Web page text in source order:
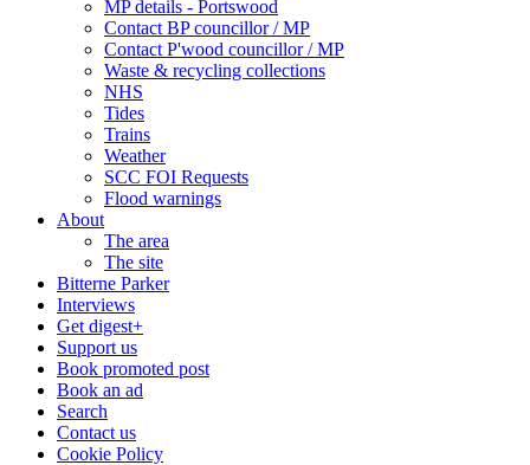
MP details - Portswood
Contact BP councillor / MP
Contact P'wood councillor / MP
Waste & recycling collections
NHS
Tides
Trains
Weather
SCC FOI Requests
Flood warnings
About
The area
The site
Bitterne Parker
Interviews
Get digest+
Support us
Book promoted post
Book an ad
Search
Contact us
Cookie Policy